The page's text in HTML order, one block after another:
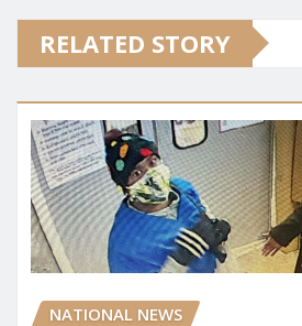
RELATED STORY
NATIONAL NEWS